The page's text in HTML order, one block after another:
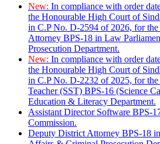
New: In compliance with order
the Honourable High Court of
in C.P No. D-2594 of 2026, for
Attorney BPS-18 in Law
Prosecution Department.
New: In compliance with order
the Honourable High Court of
in C.P No. D-2232 of 2025, for
Teacher (SST) BPS-16 (Science
Education & Literacy Department.
Assistant Director Software BPS-
Commission.
Deputy District Attorney BPS-18